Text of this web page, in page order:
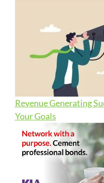
Revenue Generating
Your Goals